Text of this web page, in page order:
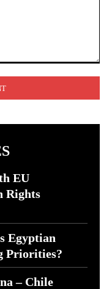
EU
Rights
Egyptian
Priorities?
– Chile